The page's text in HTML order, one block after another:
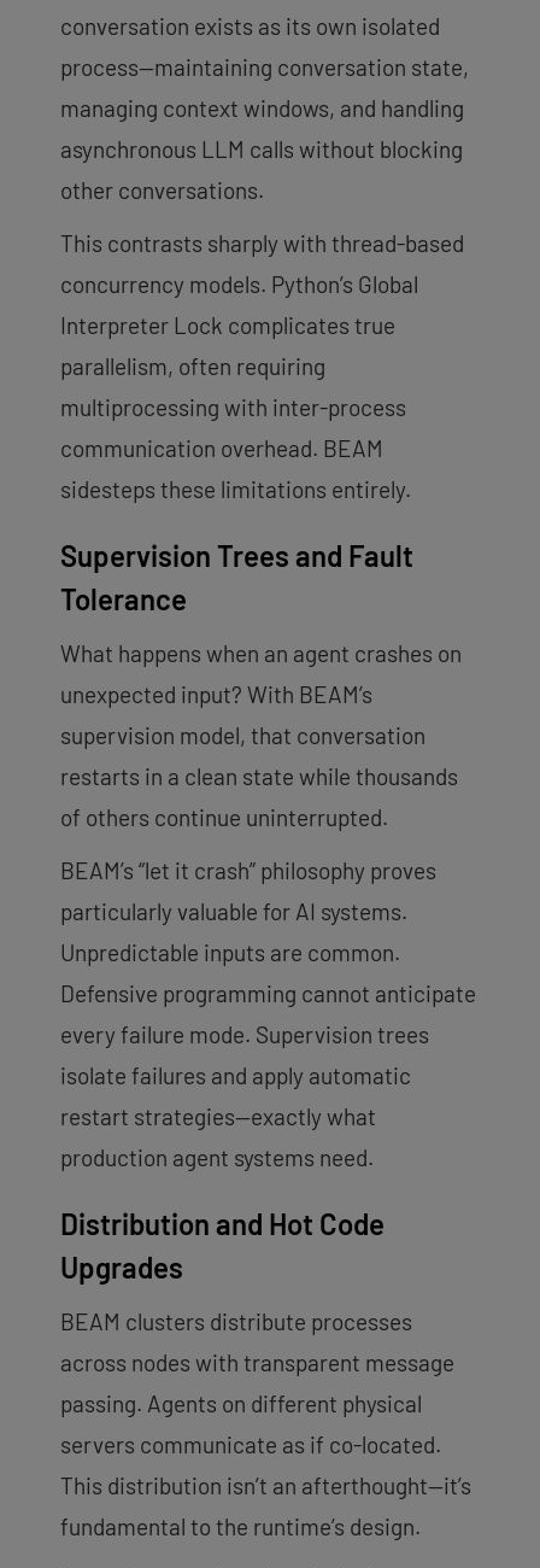
conversation exists as its own isolated
process—maintaining conversation state,
managing context windows, and handling
asynchronous LLM calls without blocking
other conversations.
This contrasts sharply with thread-based
concurrency models. Python’s Global
Interpreter Lock complicates true
parallelism, often requiring
multiprocessing with inter-process
communication overhead. BEAM
sidesteps these limitations entirely.
Supervision Trees and Fault
Tolerance
What happens when an agent crashes on
unexpected input? With BEAM’s
supervision model, that conversation
restarts in a clean state while thousands
of others continue uninterrupted.
BEAM’s “let it crash” philosophy proves
particularly valuable for AI systems.
Unpredictable inputs are common.
Defensive programming cannot anticipate
every failure mode. Supervision trees
isolate failures and apply automatic
restart strategies—exactly what
production agent systems need.
Distribution and Hot Code
Upgrades
BEAM clusters distribute processes
across nodes with transparent message
passing. Agents on different physical
servers communicate as if co-located.
This distribution isn’t an afterthought—it’s
fundamental to the runtime’s design.